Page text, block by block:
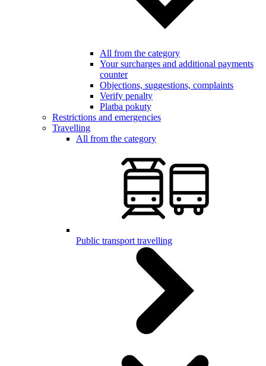
All from the category
Your surcharges and additional payments
counter
Objections, suggestions, complaints
Verify penalty
Platba pokuty
Restrictions and emergencies
Travelling
All from the category
Public transport travelling